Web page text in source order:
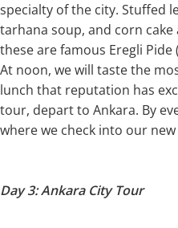
specialty of the city. Stuffed
tarhana soup, and corn cake
these are famous Eregli Pide
At noon, we will taste the
lunch that reputation has
tour, depart to Ankara. By
where we check into our
Day 3: Ankara City Tour